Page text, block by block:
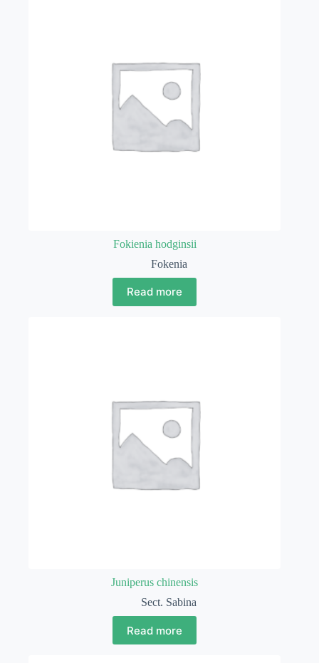
Fokienia hodginsii
Fokenia
Read more
Juniperus chinensis
Sect. Sabina
Read more